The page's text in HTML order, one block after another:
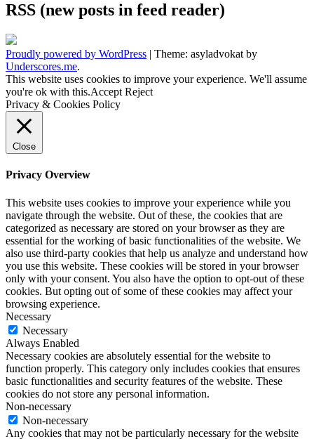
RSS (new posts in feed reader)
Proudly powered by WordPress | Theme: asyladvokat by
Underscores.me.
This website uses cookies to improve your experience. We'll assume
you're ok with this.Accept Reject
Privacy & Cookies Policy
Close
Privacy Overview
This website uses cookies to improve your experience while you
navigate through the website. Out of these, the cookies that are
categorized as necessary are stored on your browser as they are
essential for the working of basic functionalities of the website. We
also use third-party cookies that help us analyze and understand how
you use this website. These cookies will be stored in your browser
only with your consent. You also have the option to opt-out of these
cookies. But opting out of some of these cookies may affect your
browsing experience.
Necessary
Necessary
Always Enabled
Necessary cookies are absolutely essential for the website to
function properly. This category only includes cookies that ensures
basic functionalities and security features of the website. These
cookies do not store any personal information.
Non-necessary
Non-necessary
Any cookies that may not be particularly necessary for the website